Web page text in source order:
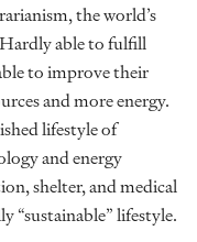
the world’s
able to fulfill
to improve their
and more energy.
lifestyle of
and energy
shelter, and medical
“sustainable” lifestyle.